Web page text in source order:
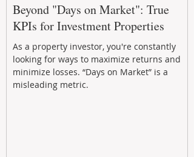
Beyond "Days on Market": True
KPIs for Investment Properties
As a property investor, you're constantly
looking for ways to maximize returns and
minimize losses. “Days on Market” is a
misleading metric.